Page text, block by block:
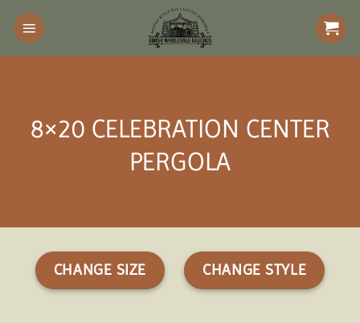
Skip
content
8×20 CELEBRATION CENTER
PERGOLA
CHANGE SIZE CHANGE STYLE